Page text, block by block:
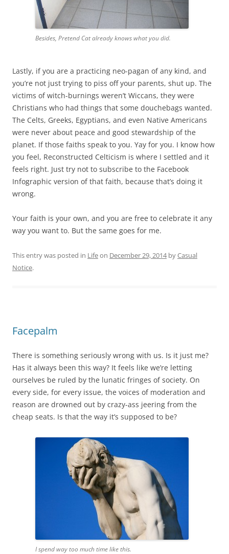
Besides, Pretend Cat already knows what you did.
Lastly, if you are a practicing neo-pagan of any kind, and
you’re not just trying to piss off your parents, shut up. The
victims of witch-burnings weren’t Wiccans, they were
Christians who had things that some douchebags wanted.
The Celts, Greeks, Egyptians, and even Native Americans
were never about peace and good stewardship of the
planet. If those faiths speak to you. Yay for you. I know how
you feel, Reconstructed Celticism is where I settled and it
feels right. Just try not to subscribe to the Facebook
Infographic version of that faith, because that’s doing it
wrong.
Your faith is your own, and you are free to celebrate it any
way you want to. But the same goes for me.
This entry was posted in Lifeon December 29, 2014byCasual
Notice.
Facepalm
There is something seriously wrong with us. Is it just me?
Has it always been this way? It feels like we’re letting
ourselves be ruled by the lunatic fringes of society. On
every side, for every issue, the voices of moderation and
reason are drowned out by crazy-ass jeering from the
cheap seats. Is that the way it’s supposed to be?
I spend way too much time like this.